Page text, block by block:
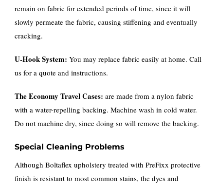
remain on fabric for extended periods of time, since it will
slowly permeate the fabric, causing stiffening and eventually
cracking.
U-Hook System: You may replace fabric easily at home. Call
us for a quote and instructions.
The Economy Travel Cases: are made from a nylon fabric
with a water-repelling backing. Machine wash in cold water.
Do not machine dry, since doing so will remove the backing.
Special Cleaning Problems
Although Boltaflex upholstery treated with PreFixx protective
finish is resistant to most common stains, the dyes and